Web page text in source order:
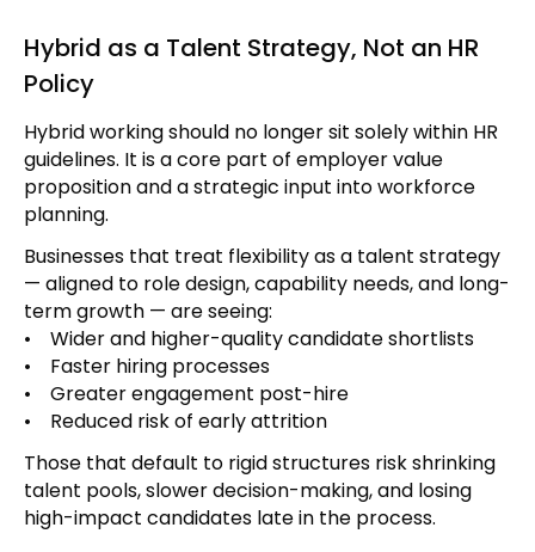
Hybrid as a Talent Strategy, Not an HR
Policy
Hybrid working should no longer sit solely within HR
guidelines. It is a core part of employer value
proposition and a strategic input into workforce
planning.
Businesses that treat flexibility as a talent strategy
— aligned to role design, capability needs, and long-
term growth — are seeing:
• Wider and higher-quality candidate shortlists
• Faster hiring processes
• Greater engagement post-hire
• Reduced risk of early attrition
Those that default to rigid structures risk shrinking
talent pools, slower decision-making, and losing
high-impact candidates late in the process.